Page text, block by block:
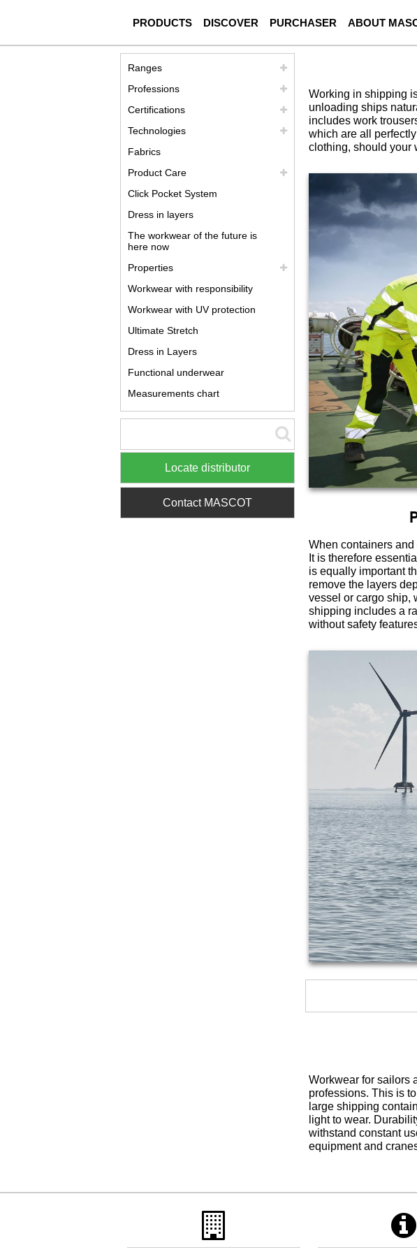
PRODUCTS DISCOVER PURCHASER ABOUT
Working in shipping
unloading ships
includes work
which are all
clothing, should your
When containers
It is therefore
is equally important
remove the layers
vessel or cargo ship,
shipping includes a
without safety
Workwear for sailors
professions. This is
large shipping
light to wear.
withstand constant
equipment and
Ranges
Professions
Certifications
Technologies
Fabrics
Product Care
Click Pocket System
Dress in layers
The workwear of the future is
here now
Properties
Workwear with responsibility
Workwear with UV protection
Ultimate Stretch
Dress in Layers
Functional underwear
Measurements chart
Locate distributor
Contact MASCOT